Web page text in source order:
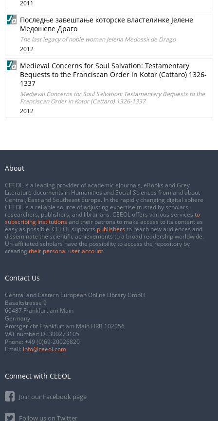
2011
Последње завештање которске властелинке Јелене
Медошеве Драго
The last legacy of noble woman Jelena Medossii de Drago
2012
Medieval Concerns for Soul Salvation: Testamentary
Bequests to the Franciscan Order in Kotor (Cattaro) 1326-
1337
Medieval Concerns for Soul Salvation: Testamentary Bequests to the
Franciscan Order in Kotor (Cattaro) 1326-1337
2012
About
CEEOL is a leading provider of academic eJournals, eBooks and Grey
Literature documents in Humanities and Social Sciences from and about
Central, East and Southeast Europe. In the rapidly changing digital sphere
CEEOL is a reliable source of adjusting expertise trusted by scholars,
researchers, publishers, and librarians. CEEOL offers various services to
subscribing institutions and their patrons to make access to its content as
easy as possible. CEEOL supports publishers to reach new audiences and
disseminate the scientific achievements to a broad readership worldwide.
Un-affiliated scholars have the possibility to access the repository by
creating their personal user account.
Contact Us
Central and Eastern European Online Library GmbH
Basaltstrasse 9
60487 Frankfurt am Main
Germany
Amtsgericht Frankfurt am Main HRB 102056
VAT number: DE300273105
Phone: +49 (0)69-20026820
Email: info@ceeol.com
Connect with CEEOL
Join our Facebook page
Follow us on Twitter